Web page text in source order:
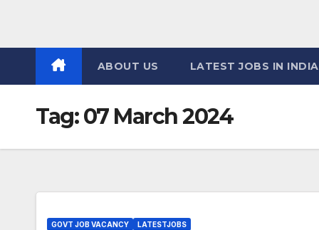
ABOUT US LATEST JOBS IN INDIA
Tag:07 March 2024
GOVT JOB VACANCY LATESTJOBS